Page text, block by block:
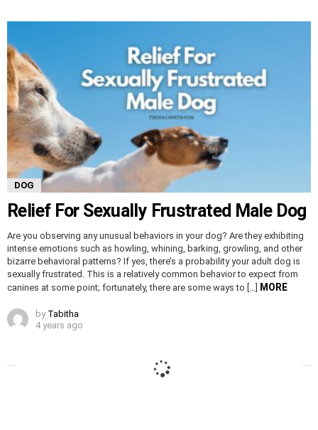
DOG
Relief For Sexually Frustrated Male Dog
Are you observing any unusual behaviors in your dog? Are they exhibiting
intense emotions such as howling, whining, barking, growling, and other
bizarre behavioral patterns? If yes, there’s a probability your adult dog is
sexually frustrated. This is a relatively common behavior to expect from
canines at some point; fortunately, there are some ways to […] MORE
by Tabitha
4 years ago